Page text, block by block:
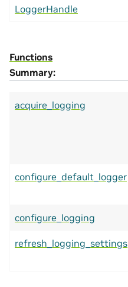
LoggerHandle
Functions
Summary:
acquire_logging
configure_default_logger
configure_logging
refresh_logging_settings